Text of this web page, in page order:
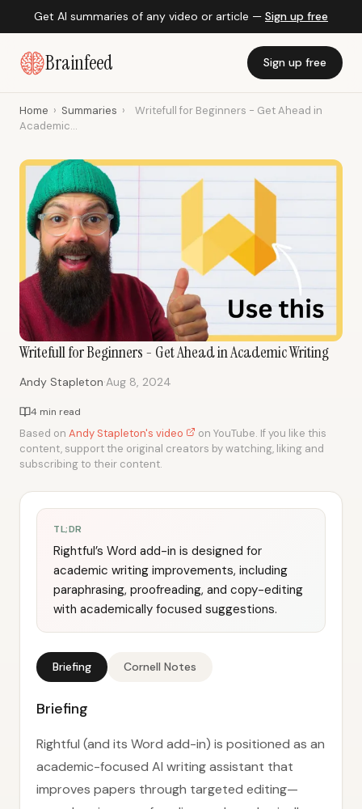
Get AI summaries of any video or article — Sign up free
Brainfeed Sign up free
Home › Summaries ›
Writefull for Beginners - Get Ahead in
Academic...
Writefull for Beginners - Get Ahead in Academic Writing
Andy Stapleton·Aug 8, 2024
4 min read
Based on Andy Stapleton's video
on YouTube. If you like this
content, support the original creators by watching, liking and
subscribing to their content.
TL;DR
Rightful’s Word add-in is designed for
academic writing improvements, including
paraphrasing, proofreading, and copy-editing
with academically focused suggestions.
Briefing Cornell Notes
Briefing
Rightful (and its Word add-in) is positioned as an
academic-focused AI writing assistant that
improves papers through targeted editing—